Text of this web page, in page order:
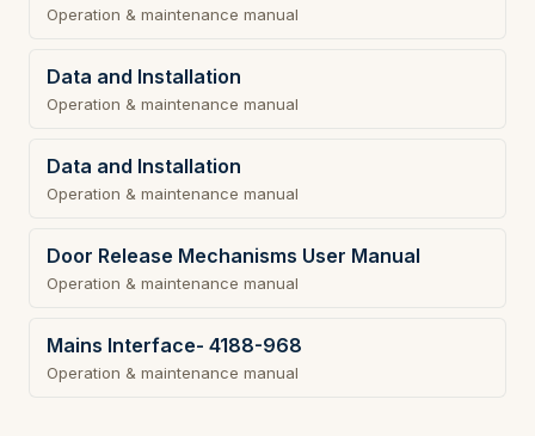
Operation & maintenance manual
Data and Installation
Operation & maintenance manual
Data and Installation
Operation & maintenance manual
Door Release Mechanisms User Manual
Operation & maintenance manual
Mains Interface- 4188-968
Operation & maintenance manual